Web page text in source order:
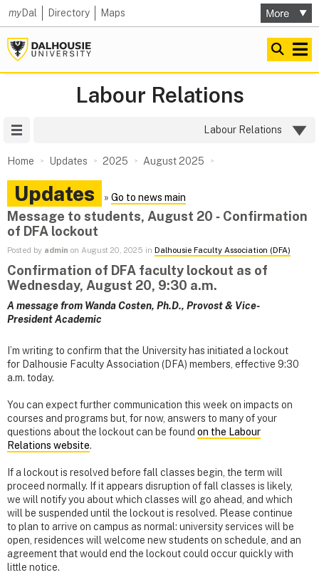
myDal Directory Maps
Labour Relations
Labour Relations
Home Updates 2025 August 2025
Updates » Go to news main
Message to students, August 20 ‑ Confirmation
of DFA lockout
Posted by admin on August 20, 2025 in Dalhousie Faculty Association (DFA)
Confirmation of DFA faculty lockout as of
Wednesday, August 20, 9:30 a.m.
A message from Wanda Costen, Ph.D., Provost & Vice-
President Academic
I’m writing to confirm that the University has initiated a lockout
for Dalhousie Faculty Association (DFA) members, effective 9:30
a.m. today.
You can expect further communication this week on impacts on
courses and programs but, for now, answers to many of your
questions about the lockout can be found on the Labour
Relations website.
If a lockout is resolved before fall classes begin, the term will
proceed normally. If it appears disruption of fall classes is likely,
we will notify you about which classes will go ahead, and which
will be suspended until the lockout is resolved. Please continue
to plan to arrive on campus as normal: university services will be
open, residences will welcome new students on schedule, and an
agreement that would end the lockout could occur quickly with
little notice.